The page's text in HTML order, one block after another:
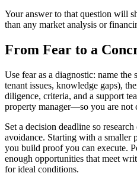
Your answer to that question will
than any market analysis or
From Fear to a
Use fear as a diagnostic: name
tenant issues, knowledge gaps),
diligence, criteria, and a support
property manager—so you are not
Set a decision deadline so
avoidance. Starting with a smaller
you build proof you can execute.
enough opportunities that meet
for ideal conditions.